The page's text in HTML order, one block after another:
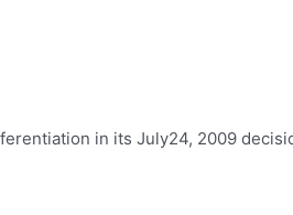
in its July24, 2009